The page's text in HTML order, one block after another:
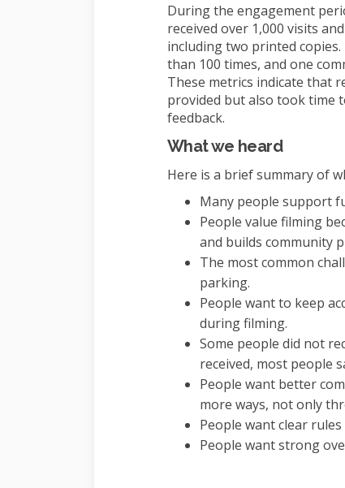
During the engagement
received over 1,000 visits
including two printed
than 100 times, and one
These metrics indicate that
provided but also took time
feedback.
What we heard
Here is a brief summary of
Many people support
People value filming
and builds community
The most common
parking.
People want to keep
during filming.
Some people did not
received, most people
People want better
more ways, not only
People want clear
People want strong